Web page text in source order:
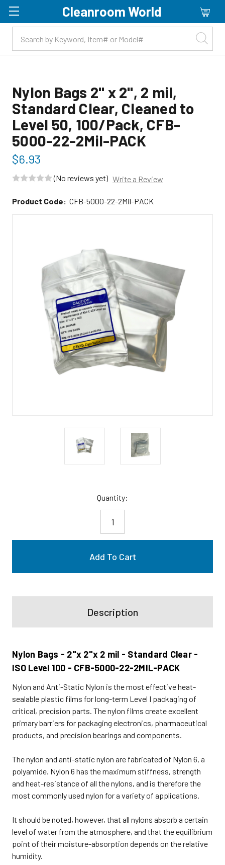
Skip to main content
Cleanroom World
Nylon Bags 2" x 2", 2 mil,
Standard Clear, Cleaned to
Level 50, 100/Pack, CFB-
5000-22-2Mil-PACK
$6.93
(No reviews yet) Write a Review
Product Code: CFB-5000-22-2Mil-PACK
Quantity:
Description
Nylon Bags - 2"x 2"x 2 mil - Standard Clear -
ISO Level 100 - CFB-5000-22-2MIL-PACK
Nylon and Anti-Static Nylon is the most effective heat-
sealable plastic films for long-term Level I packaging of
critical, precision parts. The nylon films create excellent
primary barriers for packaging electronics, pharmaceutical
products, and precision bearings and components.
The nylon and anti-static nylon are fabricated of Nylon 6, a
polyamide. Nylon 6 has the maximum stiffness, strength
and heat-resistance of all the nylons, and is therefore the
most commonly used nylon for a variety of applications.
It should be noted, however, that all nylons absorb a certain
level of water from the atmosphere, and that the equilibrium
point of their moisture-absorption depends on the relative
humidity.